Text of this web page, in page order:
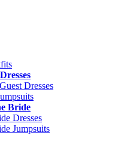
Dresses
Bride
Dresses
Jumpsuits